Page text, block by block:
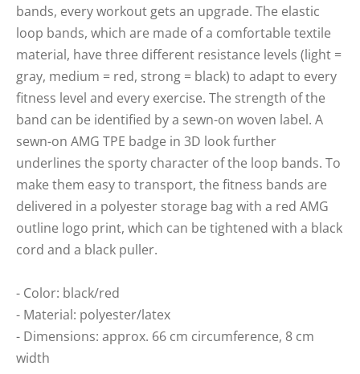
bands, every workout gets an upgrade. The elastic
loop bands, which are made of a comfortable textile
material, have three different resistance levels (light =
gray, medium = red, strong = black) to adapt to every
fitness level and every exercise. The strength of the
band can be identified by a sewn-on woven label. A
sewn-on AMG TPE badge in 3D look further
underlines the sporty character of the loop bands. To
make them easy to transport, the fitness bands are
delivered in a polyester storage bag with a red AMG
outline logo print, which can be tightened with a black
cord and a black puller.
- Color: black/red
- Material: polyester/latex
- Dimensions: approx. 66 cm circumference, 8 cm
width